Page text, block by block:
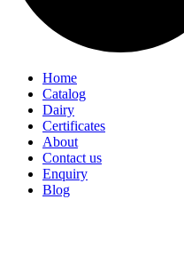
Home
Catalog
Dairy
Certificates
About
Contact us
Enquiry
Blog